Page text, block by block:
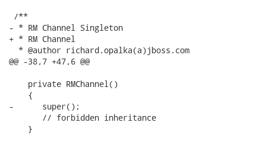
/**
- * RM Channel Singleton
+ * RM Channel
  * @author richard.opalka(a)jboss.com
@@ -38,7 +47,6 @@
    private RMChannel()
    {
-      super();
       // forbidden inheritance
    }